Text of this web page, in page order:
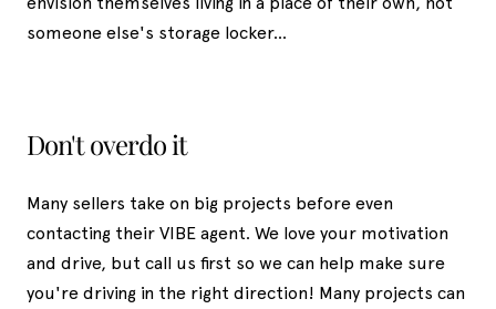
someone else's storage locker...
Don't overdo it
Many sellers take on big projects before even
contacting their VIBE agent. We love your motivation
and drive, but call us first so we can help make sure
you're driving in the right direction! Many projects can